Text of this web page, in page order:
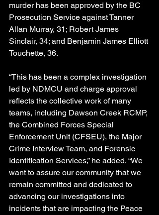
murder has been approved by the BC
Prosecution Service against Tanner
Allan Murray, 31; Robert James
Sinclair, 34; and Benjamin James Elliott
Touchette, 36.
“This has been a complex investigation
led by NDMCU and charge approval
reflects the collective work of many
teams, including Dawson Creek RCMP,
the Combined Forces Special
Enforcement Unit (CFSEU), the Major
Crime Interview Team, and Forensic
Identification Services,” he added. “We
want to assure our community that we
remain committed and dedicated to
advancing our investigations into
incidents that are impacting the Peace